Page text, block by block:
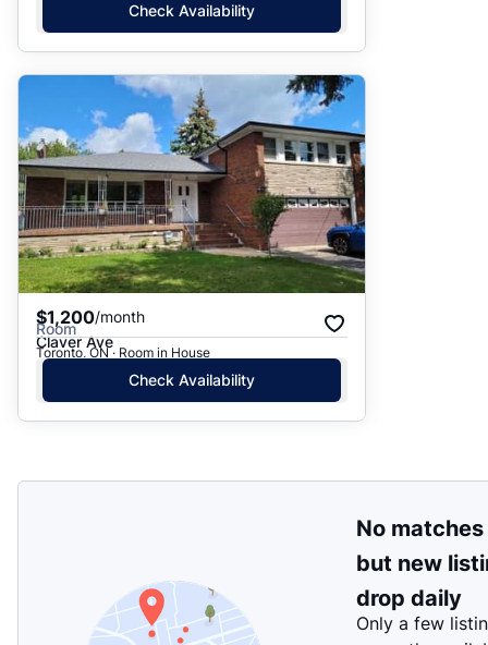
Check Availability
$1,200/month
Room
Claver Ave
Toronto, ON · Room in House
Check Availability
No matches
but new
drop daily
Only a few